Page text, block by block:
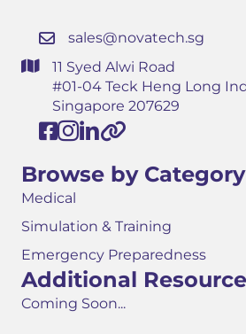
sales@novatech.sg
11 Syed Alwi Road
#01-04 Teck Heng Long
Singapore 207629
Browse by Category
Medical
Simulation & Training
Emergency Preparedness
Additional
Coming Soon...